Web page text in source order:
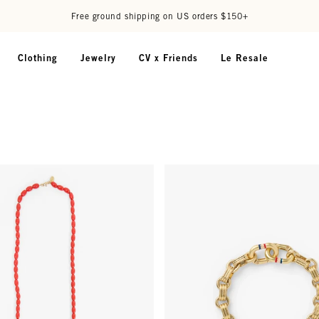
Free ground shipping on US orders $150+
Clothing Jewelry CV x Friends Le Resale